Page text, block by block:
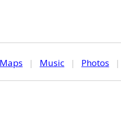
Maps | Music | Photos |